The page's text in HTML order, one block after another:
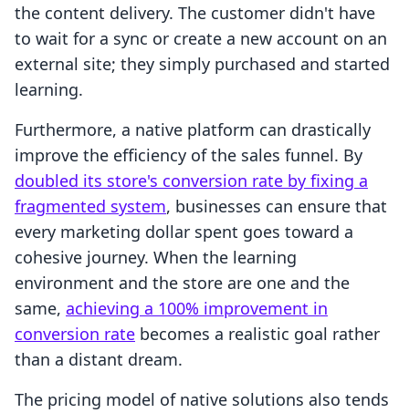
the content delivery. The customer didn't have
to wait for a sync or create a new account on an
external site; they simply purchased and started
learning.
Furthermore, a native platform can drastically
improve the efficiency of the sales funnel. By
doubled its store's conversion rate by fixing a
fragmented system, businesses can ensure that
every marketing dollar spent goes toward a
cohesive journey. When the learning
environment and the store are one and the
same, achieving a 100% improvement in
conversion rate becomes a realistic goal rather
than a distant dream.
The pricing model of native solutions also tends